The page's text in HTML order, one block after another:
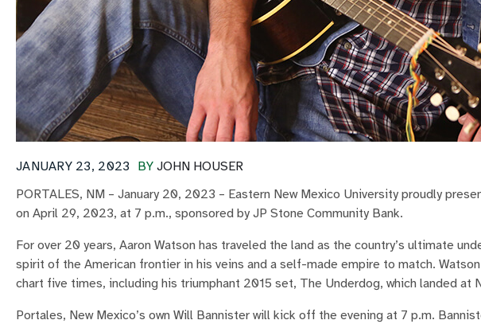
BY JOHN HOUSER
JANUARY 23, 2023
PORTALES, NM – January 20, 2023 – Eastern New Mexico University proudly
on April 29, 2023, at 7 p.m., sponsored by JP Stone Community Bank.
For over 20 years, Aaron Watson has traveled the land as the country’s ultimate
spirit of the American frontier in his veins and a self-made empire to match.
chart five times, including his triumphant 2015 set, The Underdog, which landed at
Portales, New Mexico’s own Will Bannister will kick off the evening at 7 p.m.